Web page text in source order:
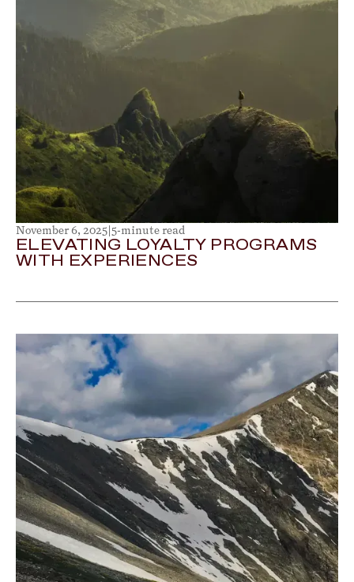
November 6, 2025|5-minute read
ELEVATING LOYALTY PROGRAMS
WITH EXPERIENCES